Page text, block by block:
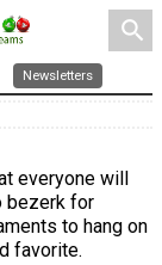
search
Newsletters
everyone will
bezerk for
to hang on
favorite.